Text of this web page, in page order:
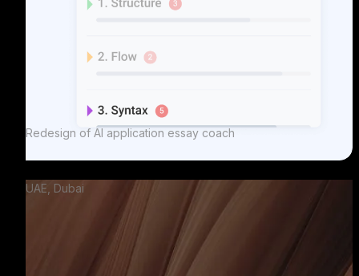
Redesign of AI application essay coach
UAE, Dubai